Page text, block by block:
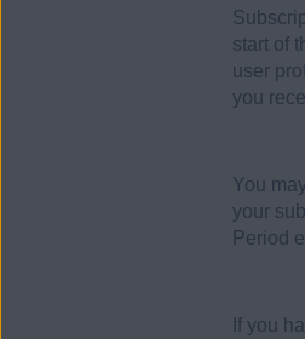
start of
user
you
You
your
Period
If you